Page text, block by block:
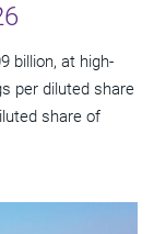
billion, at high-
per diluted share
share of